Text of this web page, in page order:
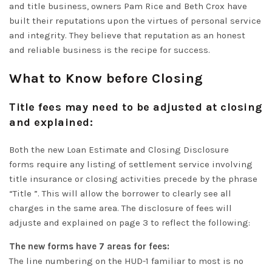
and title business, owners Pam Rice and Beth Crox have
built their reputations upon the virtues of personal service
and integrity. They believe that reputation as an honest
and reliable business is the recipe for success.
What to Know before Closing
Title fees may need to be adjusted at closing
and explained:
Both the new Loan Estimate and Closing Disclosure
forms require any listing of settlement service involving
title insurance or closing activities precede by the phrase
“Title ”. This will allow the borrower to clearly see all
charges in the same area. The disclosure of fees will
adjuste and explained on page 3 to reflect the following:
The new forms have 7 areas for fees:
The line numbering on the HUD-1 familiar to most is no